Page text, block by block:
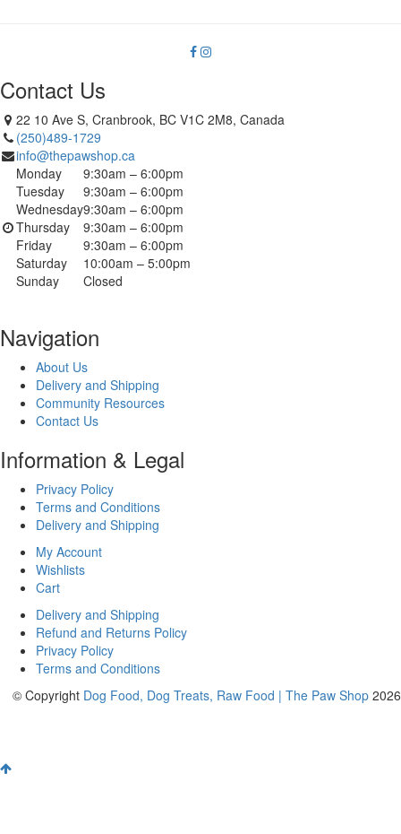
Contact Us
22 10 Ave S, Cranbrook, BC V1C 2M8, Canada
(250)489-1729
info@thepawshop.ca
Monday
9:30am – 6:00pm
Tuesday
9:30am – 6:00pm
Wednesday9:30am – 6:00pm
Thursday
9:30am – 6:00pm
Friday
9:30am – 6:00pm
Saturday
10:00am – 5:00pm
Sunday
Closed
Navigation
About Us
Delivery and Shipping
Community Resources
Contact Us
Information & Legal
Privacy Policy
Terms and Conditions
Delivery and Shipping
My Account
Wishlists
Cart
Delivery and Shipping
Refund and Returns Policy
Privacy Policy
Terms and Conditions
© Copyright Dog Food, Dog Treats, Raw Food | The Paw Shop 2026